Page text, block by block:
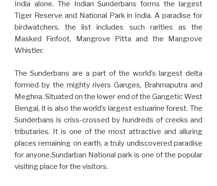
India alone. The Indian Sunderbans forms the largest
Tiger Reserve and National Park in India. A paradise for
birdwatchers, the list includes such rarities as the
Masked Finfoot, Mangrove Pitta and the Mangrove
Whistler.
The Sunderbans are a part of the world’s largest delta
formed by the mighty rivers Ganges, Brahmaputra and
Meghna. Situated on the lower end of the Gangetic West
Bengal, it is also the world’s largest estuarine forest. The
Sunderbans is criss-crossed by hundreds of creeks and
tributaries. It is one of the most attractive and alluring
places remaining on earth, a truly undiscovered paradise
for anyone.Sundarban National park is one of the popular
visiting place for the visitors.